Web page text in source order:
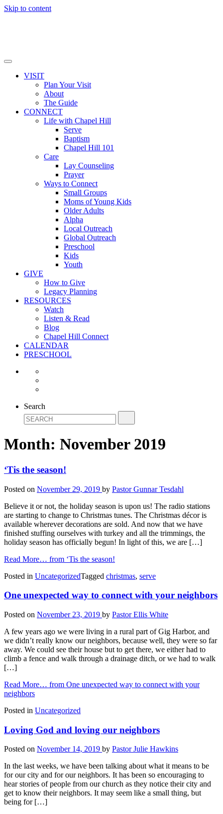
Skip to content
VISIT
Plan Your Visit
About
The Guide
CONNECT
Life with Chapel Hill
Serve
Baptism
Chapel Hill 101
Care
Lay Counseling
Prayer
Ways to Connect
Small Groups
Moms of Young Kids
Older Adults
Alpha
Local Outreach
Global Outreach
Preschool
Kids
Youth
GIVE
How to Give
Legacy Planning
RESOURCES
Watch
Listen & Read
Blog
Chapel Hill Connect
CALENDAR
PRESCHOOL
Search
Month: November 2019
‘Tis the season!
Posted on November 29, 2019 by Pastor Gunnar Tesdahl
Believe it or not, the holiday season is upon us! The radio stations
are starting to change to Christmas tunes. The Christmas décor is
available wherever decorations are sold. And now that we have
finished stuffing ourselves with turkey and all the trimmings, the
holiday season has officially begun! In light of this, we are […]
Read More… from ‘Tis the season!
Posted in UncategorizedTagged christmas, serve
One unexpected way to connect with your neighbors
Posted on November 23, 2019 by Pastor Ellis White
A few years ago we were living in a rural part of Gig Harbor, and
we didn’t really know our neighbors, because well, they were so far
away. We could see their house but to get there, we either had to
climb a fence and walk through a drainage ditch, or we had to walk
[…]
Read More… from One unexpected way to connect with your
neighbors
Posted in Uncategorized
Loving God and loving our neighbors
Posted on November 14, 2019 by Pastor Julie Hawkins
In the last weeks, we have been talking about what it means to be
for our city and for our neighbors. It has been so encouraging to
hear stories of people from our church as they notice their city and
get to know their neighbors. It may seem like a small thing, but
being for […]